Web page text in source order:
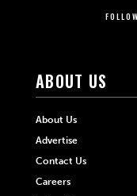
ABOUT US
About Us
Advertise
Contact Us
Careers